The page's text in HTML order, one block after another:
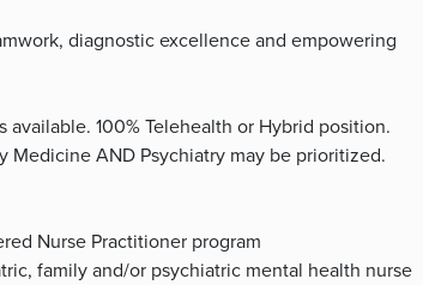
diagnostic excellence and empowering
100% Telehealth or Hybrid position.
AND Psychiatry may be prioritized.
Nurse Practitioner program
family and/or psychiatric mental health nurse